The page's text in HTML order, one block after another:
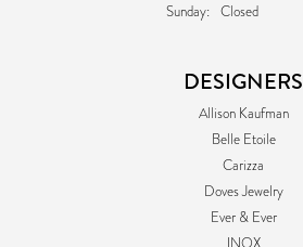
Sunday: Closed
DESIGNERS
Allison Kaufman
Belle Etoile
Carizza
Doves Jewelry
Ever & Ever